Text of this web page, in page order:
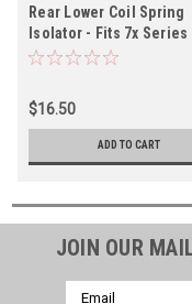
Rear Lower Coil Spring
Isolator - Fits 7x Series
Prado Land Cruiser
$16.50
ADD TO CART
JOIN OUR
Email